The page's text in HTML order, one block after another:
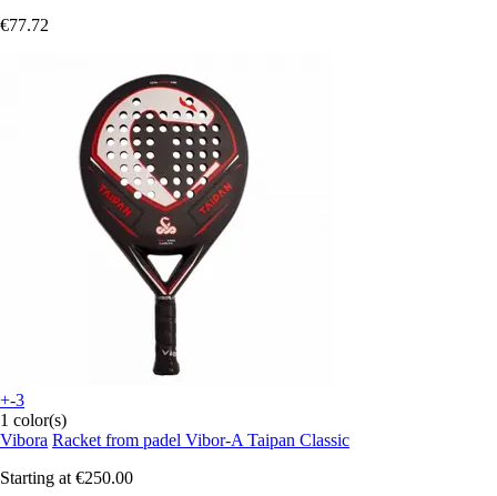
€77.72
+-3
1 color(s)
Vibora Racket from padel Vibor-A Taipan Classic
Starting at €250.00